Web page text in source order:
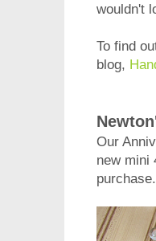
wouldn't
To find
blog,
Our
new mini